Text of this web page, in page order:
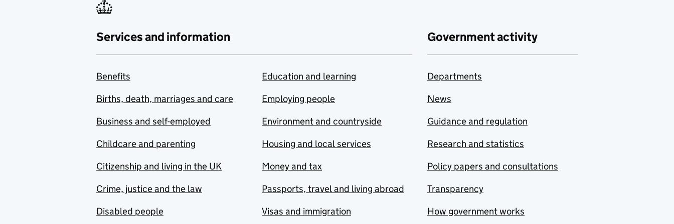
Services and information
Benefits
Births, death, marriages and care
Business and self-employed
Childcare and parenting
Citizenship and living in the UK
Crime, justice and the law
Disabled people
Education and learning
Employing people
Environment and countryside
Housing and local services
Money and tax
Passports, travel and living abroad
Visas and immigration
Government activity
Departments
News
Guidance and regulation
Research and statistics
Policy papers and consultations
Transparency
How government works